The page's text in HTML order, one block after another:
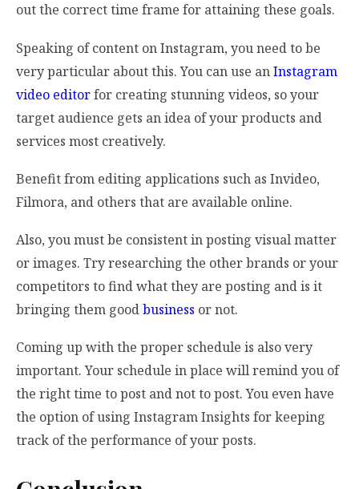
out the correct time frame for attaining these goals.
Speaking of content on Instagram, you need to be
very particular about this. You can use anInstagram
video editorfor creating stunning videos, so your
target audience gets an idea of your products and
services most creatively.
Benefit from editing applications such as Invideo,
Filmora, and others that are available online.
Also, you must be consistent in posting visual matter
or images. Try researching the other brands or your
competitors to find what they are posting and is it
bringing them goodbusiness or not.
Coming up with the proper schedule is also very
important. Your schedule in place will remind you of
the right time to post and not to post. You even have
the option of using Instagram Insights for keeping
track of the performance of your posts.